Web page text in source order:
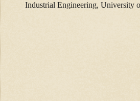
Industrial Engineering, University